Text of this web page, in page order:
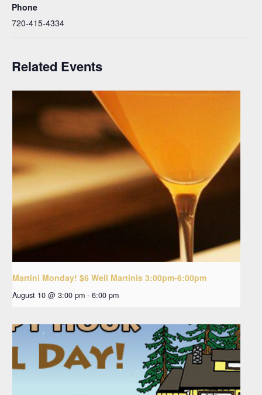
Phone
720-415-4334
Related Events
Martini Monday! $6 Well Martinis 3:00pm-6:00pm
August 10 @ 3:00 pm - 6:00 pm